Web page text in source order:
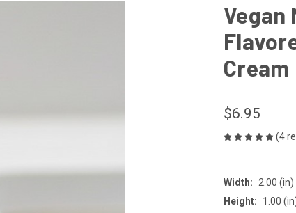
Vegan
Cream
$6.95
(4
Width:
2.00 (in)
Height:
1.00